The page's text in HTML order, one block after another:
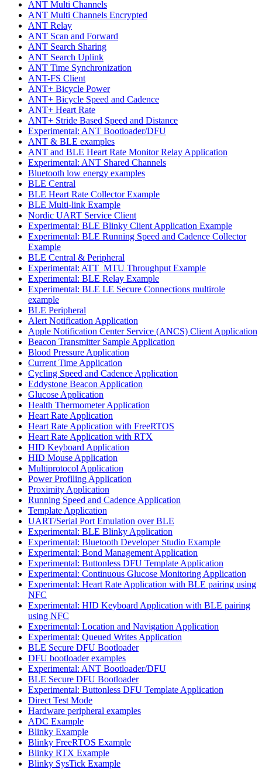
ANT Multi Channels
ANT Multi Channels Encrypted
ANT Relay
ANT Scan and Forward
ANT Search Sharing
ANT Search Uplink
ANT Time Synchronization
ANT-FS Client
ANT+ Bicycle Power
ANT+ Bicycle Speed and Cadence
ANT+ Heart Rate
ANT+ Stride Based Speed and Distance
Experimental: ANT Bootloader/DFU
ANT & BLE examples
ANT and BLE Heart Rate Monitor Relay Application
Experimental: ANT Shared Channels
Bluetooth low energy examples
BLE Central
BLE Heart Rate Collector Example
BLE Multi-link Example
Nordic UART Service Client
Experimental: BLE Blinky Client Application Example
Experimental: BLE Running Speed and Cadence Collector
Example
BLE Central & Peripheral
Experimental: ATT_MTU Throughput Example
Experimental: BLE Relay Example
Experimental: BLE LE Secure Connections multirole
example
BLE Peripheral
Alert Notification Application
Apple Notification Center Service (ANCS) Client Application
Beacon Transmitter Sample Application
Blood Pressure Application
Current Time Application
Cycling Speed and Cadence Application
Eddystone Beacon Application
Glucose Application
Health Thermometer Application
Heart Rate Application
Heart Rate Application with FreeRTOS
Heart Rate Application with RTX
HID Keyboard Application
HID Mouse Application
Multiprotocol Application
Power Profiling Application
Proximity Application
Running Speed and Cadence Application
Template Application
UART/Serial Port Emulation over BLE
Experimental: BLE Blinky Application
Experimental: Bluetooth Developer Studio Example
Experimental: Bond Management Application
Experimental: Buttonless DFU Template Application
Experimental: Continuous Glucose Monitoring Application
Experimental: Heart Rate Application with BLE pairing using
NFC
Experimental: HID Keyboard Application with BLE pairing
using NFC
Experimental: Location and Navigation Application
Experimental: Queued Writes Application
BLE Secure DFU Bootloader
DFU bootloader examples
Experimental: ANT Bootloader/DFU
BLE Secure DFU Bootloader
Experimental: Buttonless DFU Template Application
Direct Test Mode
Hardware peripheral examples
ADC Example
Blinky Example
Blinky FreeRTOS Example
Blinky RTX Example
Blinky SysTick Example